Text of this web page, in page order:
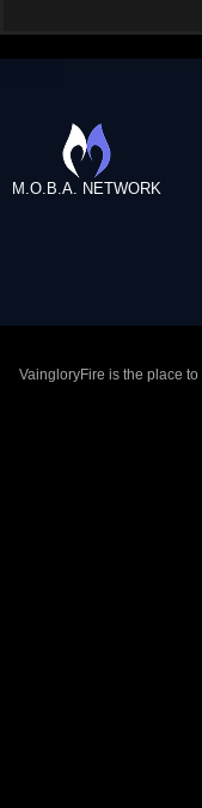
M.O.B.A. NETWORK
VaingloryFire is the place